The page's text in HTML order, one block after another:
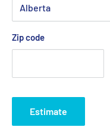
depending on your region.
Zip code
Estimate